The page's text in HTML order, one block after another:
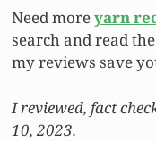
Need moreyarn
search and read
my reviews save
I reviewed, fact
10, 2023.